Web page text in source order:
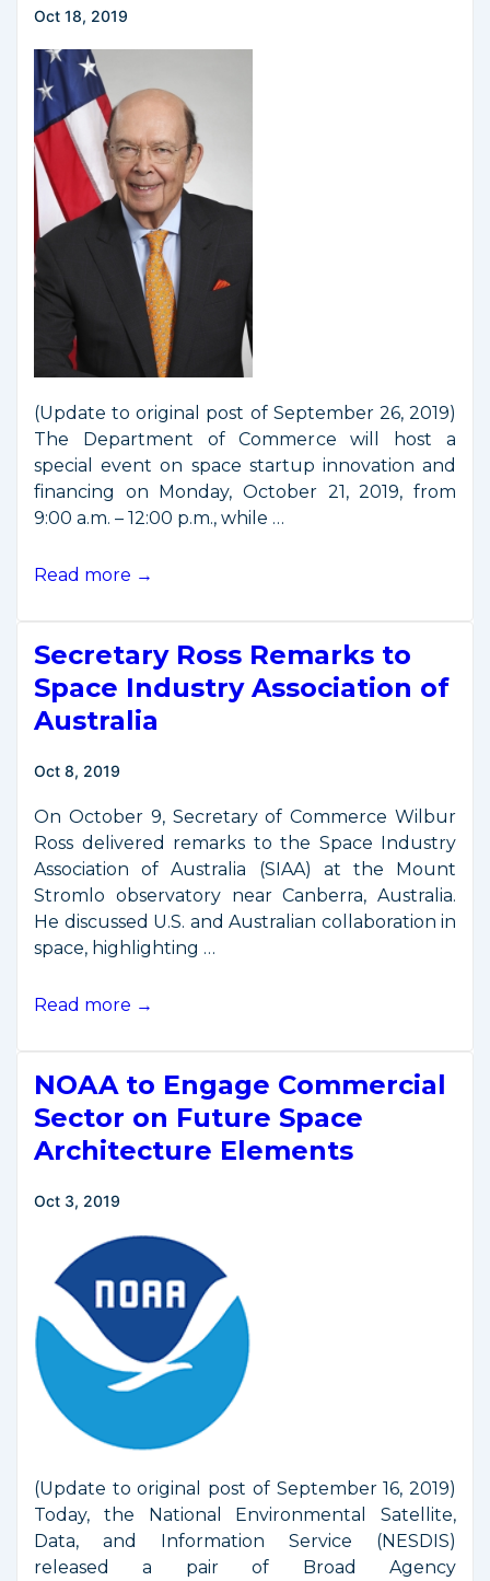
Oct 18, 2019
(Update to original post of September 26, 2019)
The Department of Commerce will host a
special event on space startup innovation and
financing on Monday, October 21, 2019, from
9:00 a.m. – 12:00 p.m., while …
Secretary
Host
Space
Startup
Summit
Oct
21
Read more →
Secretary Ross Remarks to
Space Industry Association of
Australia
Oct 8, 2019
On October 9, Secretary of Commerce Wilbur
Ross delivered remarks to the Space Industry
Association of Australia (SIAA) at the Mount
Stromlo observatory near Canberra, Australia.
He discussed U.S. and Australian collaboration in
space, highlighting …
Secretary
to
Space
Industry
Association
Australia
Read more →
NOAA to Engage Commercial
Sector on Future Space
Architecture Elements
Oct 3, 2019
(Update to original post of September 16, 2019)
Today, the National Environmental Satellite,
Data, and Information Service (NESDIS)
released a pair of Broad Agency